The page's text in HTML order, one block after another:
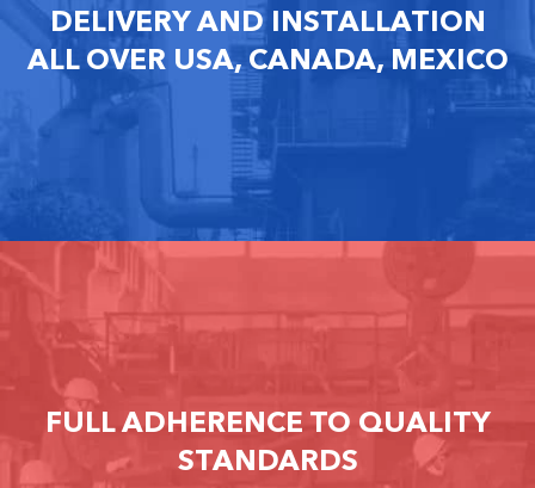
DELIVERY AND INSTALLATION
ALL OVER USA, CANADA, MEXICO
FULL ADHERENCE TO QUALITY
STANDARDS